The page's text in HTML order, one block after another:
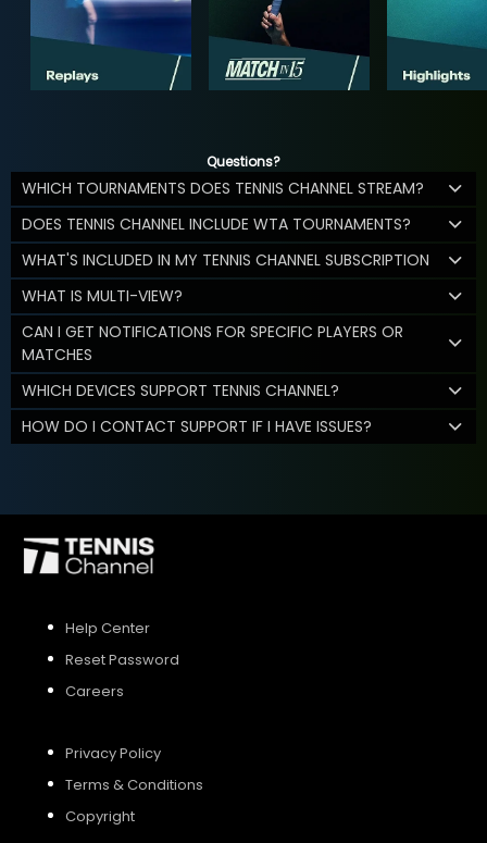
Questions?
WHICH TOURNAMENTS DOES TENNIS CHANNEL STREAM?
DOES TENNIS CHANNEL INCLUDE WTA TOURNAMENTS?
WHAT'S INCLUDED IN MY TENNIS CHANNEL SUBSCRIPTION
WHAT IS MULTI-VIEW?
CAN I GET NOTIFICATIONS FOR SPECIFIC PLAYERS OR
MATCHES
WHICH DEVICES SUPPORT TENNIS CHANNEL?
HOW DO I CONTACT SUPPORT IF I HAVE ISSUES?
Help Center
Reset Password
Careers
Privacy Policy
Terms & Conditions
Copyright